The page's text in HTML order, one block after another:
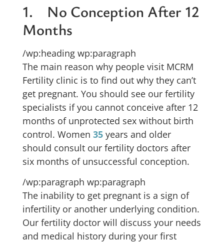
1. No Conception After 12
Months
/wp:heading wp:paragraph
The main reason why people visit MCRM
Fertility clinic is to find out why they can’t
get pregnant. You should see our fertility
specialists if you cannot conceive after 12
months of unprotected sex without birth
control. Women 35 years and older
should consult our fertility doctors after
six months of unsuccessful conception.
/wp:paragraph wp:paragraph
The inability to get pregnant is a sign of
infertility or another underlying condition.
Our fertility doctor will discuss your needs
and medical history during your first